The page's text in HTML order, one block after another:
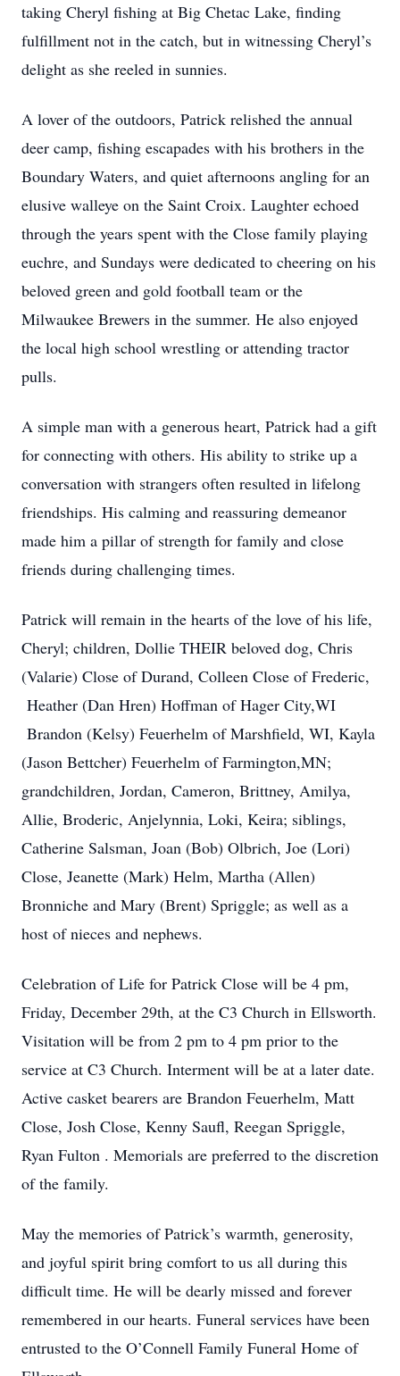
taking Cheryl fishing at Big Chetac Lake, finding
fulfillment not in the catch, but in witnessing Cheryl’s
delight as she reeled in sunnies.
A lover of the outdoors, Patrick relished the annual
deer camp, fishing escapades with his brothers in the
Boundary Waters, and quiet afternoons angling for an
elusive walleye on the Saint Croix. Laughter echoed
through the years spent with the Close family playing
euchre, and Sundays were dedicated to cheering on his
beloved green and gold football team or the
Milwaukee Brewers in the summer. He also enjoyed
the local high school wrestling or attending tractor
pulls.
A simple man with a generous heart, Patrick had a gift
for connecting with others. His ability to strike up a
conversation with strangers often resulted in lifelong
friendships. His calming and reassuring demeanor
made him a pillar of strength for family and close
friends during challenging times.
Patrick will remain in the hearts of the love of his life,
Cheryl; children, Dollie THEIR beloved dog, Chris
(Valarie) Close of Durand, Colleen Close of Frederic,
Heather (Dan Hren) Hoffman of Hager City,WI
Brandon (Kelsy) Feuerhelm of Marshfield, WI, Kayla
(Jason Bettcher) Feuerhelm of Farmington,MN;
grandchildren, Jordan, Cameron, Brittney, Amilya,
Allie, Broderic, Anjelynnia, Loki, Keira; siblings,
Catherine Salsman, Joan (Bob) Olbrich, Joe (Lori)
Close, Jeanette (Mark) Helm, Martha (Allen)
Bronniche and Mary (Brent) Spriggle; as well as a
host of nieces and nephews.
Celebration of Life for Patrick Close will be 4 pm,
Friday, December 29th, at the C3 Church in Ellsworth.
Visitation will be from 2 pm to 4 pm prior to the
service at C3 Church. Interment will be at a later date.
Active casket bearers are Brandon Feuerhelm, Matt
Close, Josh Close, Kenny Saufl, Reegan Spriggle,
Ryan Fulton . Memorials are preferred to the discretion
of the family.
May the memories of Patrick’s warmth, generosity,
and joyful spirit bring comfort to us all during this
difficult time. He will be dearly missed and forever
remembered in our hearts. Funeral services have been
entrusted to the O’Connell Family Funeral Home of